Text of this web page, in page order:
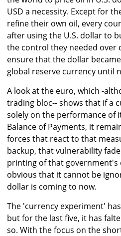
USD a necessity. Except for
refine their own oil, every
after using the U.S. dollar to
the control they needed over
ensure that the dollar
global reserve currency until
A look at the euro, which -
trading bloc-- shows that if a
solely on the performance of
Balance of Payments, it
forces that react to that
backup, that vulnerability
printing of that government's
obvious that it cannot be
dollar is coming to now.
The 'currency experiment'
but for the last five, it has
so. With the focus on the